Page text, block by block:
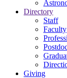
Directory
Staff
Faculty
Giving